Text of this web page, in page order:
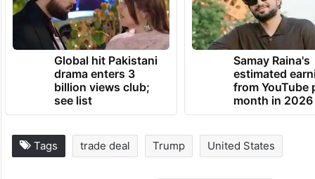
Global hit Pakistani
drama enters 3
billion views club;
see list
Samay Raina's
estimated
from YouTube
month in 2026
Tags trade deal Trump United States